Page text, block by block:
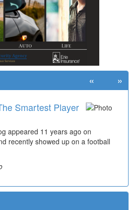
Smartest Player
appeared 11 years ago on
recently showed up on a football
« »